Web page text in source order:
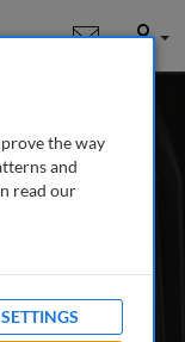
User
&
June 2026
world’s leading
analysing new
in securities
and
the way
and
read our